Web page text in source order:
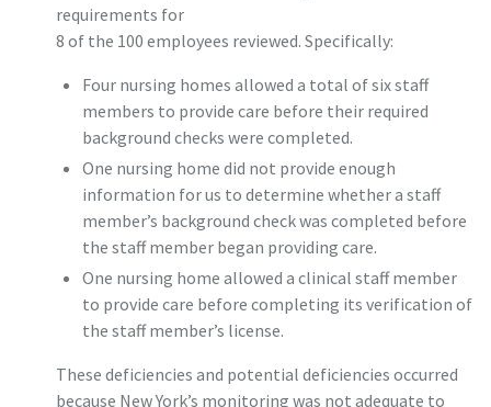
requirements for
8 of the 100 employees reviewed. Specifically:
Four nursing homes allowed a total of six staff
members to provide care before their required
background checks were completed.
One nursing home did not provide enough
information for us to determine whether a staff
member’s background check was completed before
the staff member began providing care.
One nursing home allowed a clinical staff member
to provide care before completing its verification of
the staff member’s license.
These deficiencies and potential deficiencies occurred
because New York’s monitoring was not adequate to